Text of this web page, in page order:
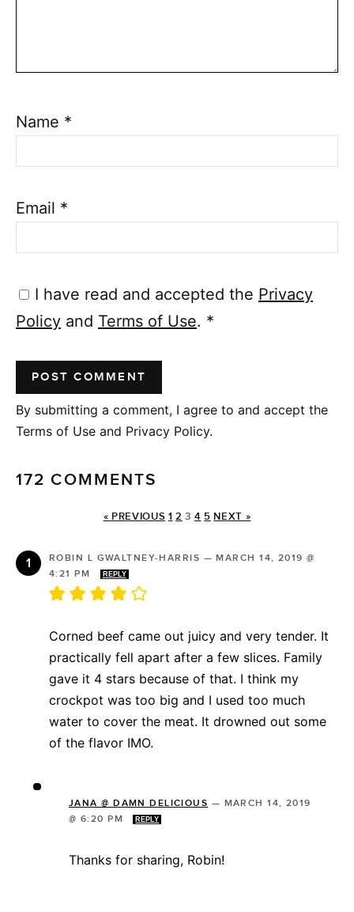
Name *
Email *
I have read and accepted the Privacy
Policy and Terms of Use. *
By submitting a comment, I agree to and accept the
Terms of Use and Privacy Policy.
172 COMMENTS
« PREVIOUS 1 2 3 4 5 NEXT »
ROBIN L GWALTNEY-HARRIS —MARCH 14, 2019 @
4:21 PM
REPLY
Corned beef came out juicy and very tender. It
practically fell apart after a few slices. Family
gave it 4 stars because of that. I think my
crockpot was too big and I used too much
water to cover the meat. It drowned out some
of the flavor IMO.
JANA @ DAMN DELICIOUS — MARCH 14, 2019
@ 6:20 PM
REPLY
Thanks for sharing, Robin!